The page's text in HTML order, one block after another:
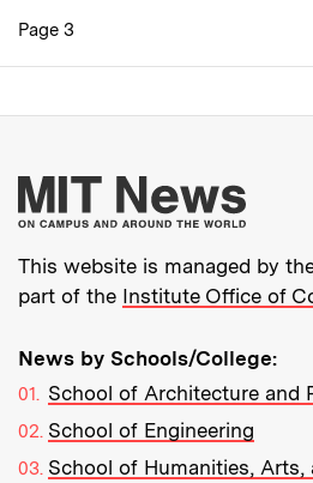
Pagination
Page 3
This website is managed by
part of the Institute Office of
News by Schools/College:
School of Architecture and
School of Engineering
School of Humanities, Arts,